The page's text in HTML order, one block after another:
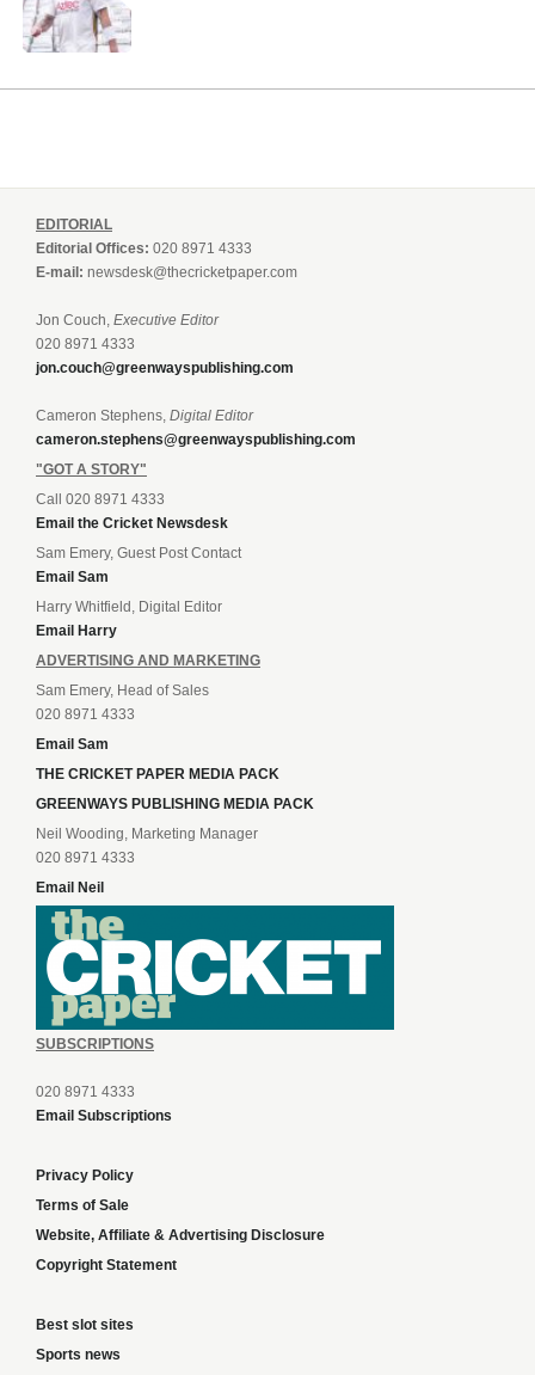
EDITORIAL
Editorial Offices: 020 8971 4333
E-mail: newsdesk@thecricketpaper.com
Jon Couch, Executive Editor
020 8971 4333
jon.couch@greenwayspublishing.com
Cameron Stephens, Digital Editor
cameron.stephens@greenwayspublishing.com
"GOT A STORY"
Call 020 8971 4333
Email the Cricket Newsdesk
Sam Emery, Guest Post Contact
Email Sam
Harry Whitfield, Digital Editor
Email Harry
ADVERTISING AND MARKETING
Sam Emery, Head of Sales
020 8971 4333
Email Sam
THE CRICKET PAPER MEDIA PACK
GREENWAYS PUBLISHING MEDIA PACK
Neil Wooding, Marketing Manager
020 8971 4333
Email Neil
SUBSCRIPTIONS
020 8971 4333
Email Subscriptions
Privacy Policy
Terms of Sale
Website, Affiliate & Advertising Disclosure
Copyright Statement
Best slot sites
Sports news